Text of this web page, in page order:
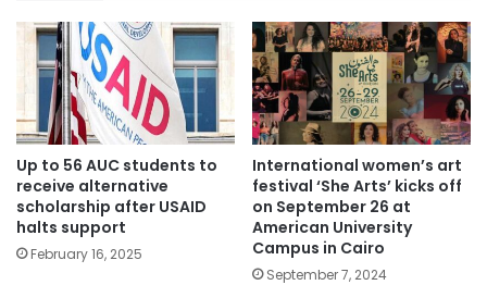
Up to 56 AUC students to
receive alternative
scholarship after USAID
halts support
February 16, 2025
International women’s art
festival ‘She Arts’ kicks off
on September 26 at
American University
Campus in Cairo
September 7, 2024